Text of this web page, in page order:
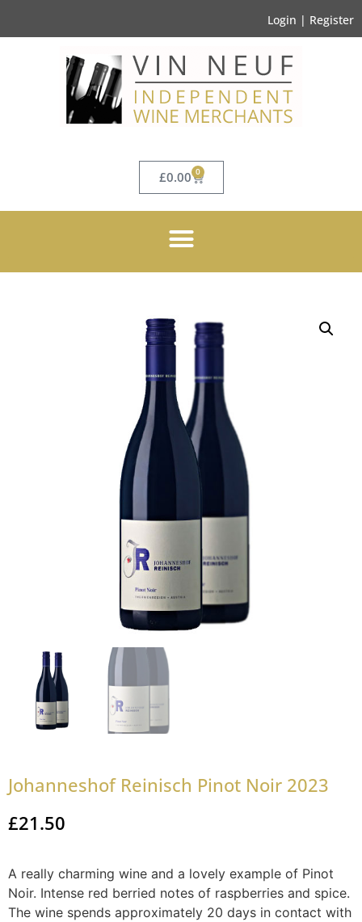
Login | Register
£0.00 0
Johanneshof Reinisch Pinot Noir 2023
£21.50
A really charming wine and a lovely example of Pinot
Noir. Intense red berried notes of raspberries and spice.
The wine spends approximately 20 days in contact with